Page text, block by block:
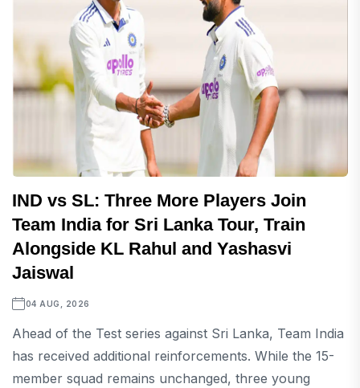
IND vs SL: Three More Players Join
Team India for Sri Lanka Tour, Train
Alongside KL Rahul and Yashasvi
Jaiswal
04 AUG, 2026
Ahead of the Test series against Sri Lanka, Team India
has received additional reinforcements. While the 15-
member squad remains unchanged, three young